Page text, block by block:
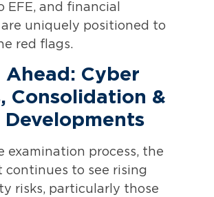
and financial
uniquely positioned to
red flags.
Ahead: Cyber
Consolidation &
Developments
examination process, the
continues to see rising
risks, particularly those